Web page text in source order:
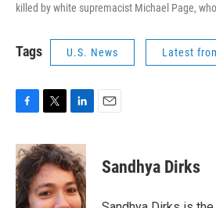
killed by white supremacist Michael Page,
Tags U.S. News Latest
c
e
b
o
o
i
t
t
e
r
n
k
e
d
I
Sandhya Dirks